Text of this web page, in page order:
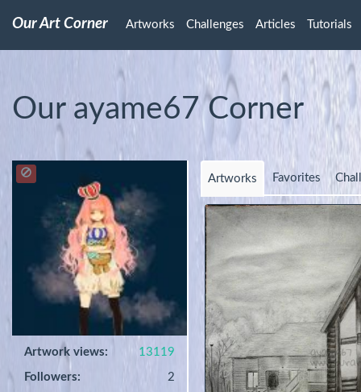
Our Art Corner Artworks Challenges Articles Tutorials
Our ayame67 Corner
Artwork views: 13119
Followers: 2
Artworks Favorites